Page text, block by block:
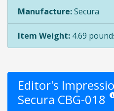
Manufacture:Secura
Item Weight: 4.69
Editor's
Secura CBG-018